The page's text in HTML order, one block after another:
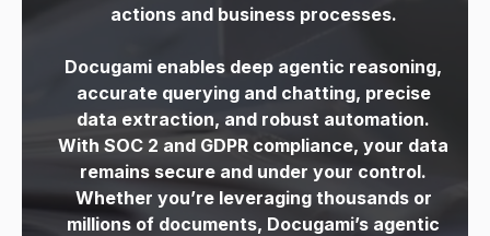
actions and business processes.
Docugami enables deep agentic reasoning,
accurate querying and chatting, precise
data extraction, and robust automation.
With SOC 2 and GDPR compliance, your data
remains secure and under your control.
Whether you’re leveraging thousands or
millions of documents, Docugami’s agentic